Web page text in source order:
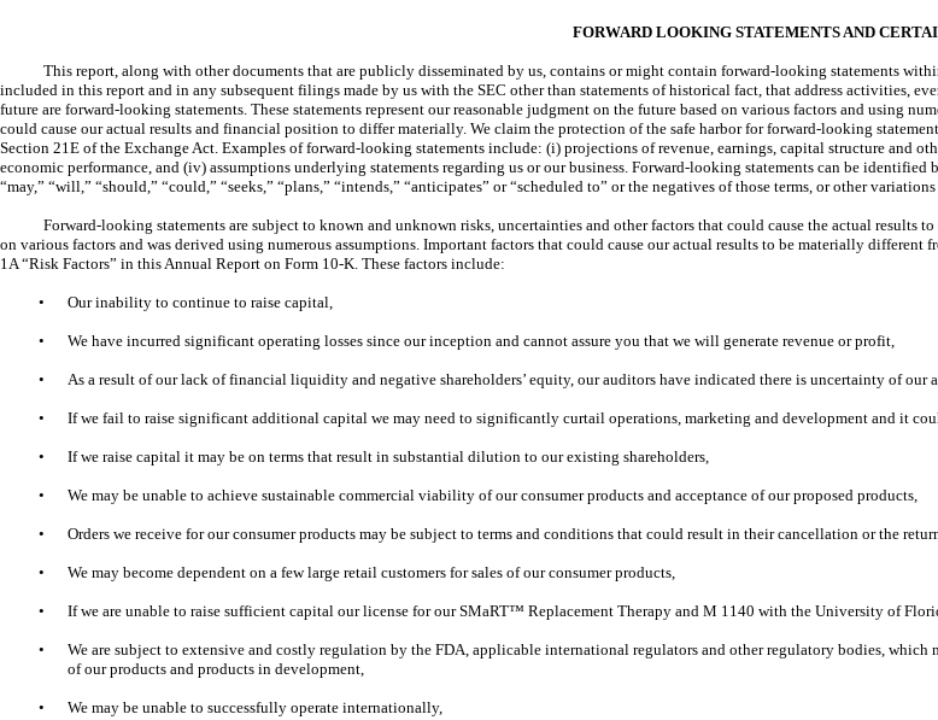
FORWARD LOOKING STATEMENTS AND
This report, along with other documents that are publicly disseminated by us, contains or might contain forward-looking statements
included in this report and in any subsequent filings made by us with the SEC other than statements of historical fact, that address activities,
future are forward-looking statements. These statements represent our reasonable judgment on the future based on various factors and using
could cause our actual results and financial position to differ materially. We claim the protection of the safe harbor for forward-looking
Section 21E of the Exchange Act. Examples of forward-looking statements include: (i) projections of revenue, earnings, capital structure and
economic performance, and (iv) assumptions underlying statements regarding us or our business. Forward-looking statements can be
“may,” “will,” “should,” “could,” “seeks,” “plans,” “intends,” “anticipates” or “scheduled to” or the negatives of those terms, or other
Forward-looking statements are subject to known and unknown risks, uncertainties and other factors that could cause the actual
on various factors and was derived using numerous assumptions. Important factors that could cause our actual results to be materially
1A “Risk Factors” in this Annual Report on Form 10-K. These factors include:
• Our inability to continue to raise capital,
• We have incurred significant operating losses since our inception and cannot assure you that we will generate revenue or profit,
• As a result of our lack of financial liquidity and negative shareholders’ equity, our auditors have indicated there is uncertainty of our
• If we fail to raise significant additional capital we may need to significantly curtail operations, marketing and development and it
• If we raise capital it may be on terms that result in substantial dilution to our existing shareholders,
• We may be unable to achieve sustainable commercial viability of our consumer products and acceptance of our proposed products,
• Orders we receive for our consumer products may be subject to terms and conditions that could result in their cancellation or the
• We may become dependent on a few large retail customers for sales of our consumer products,
• If we are unable to raise sufficient capital our license for our SMaRT™ Replacement Therapy and M 1140 with the University of
•
We are subject to extensive and costly regulation by the FDA, applicable international regulators and other regulatory bodies,
of our products and products in development,
• We may be unable to successfully operate internationally,